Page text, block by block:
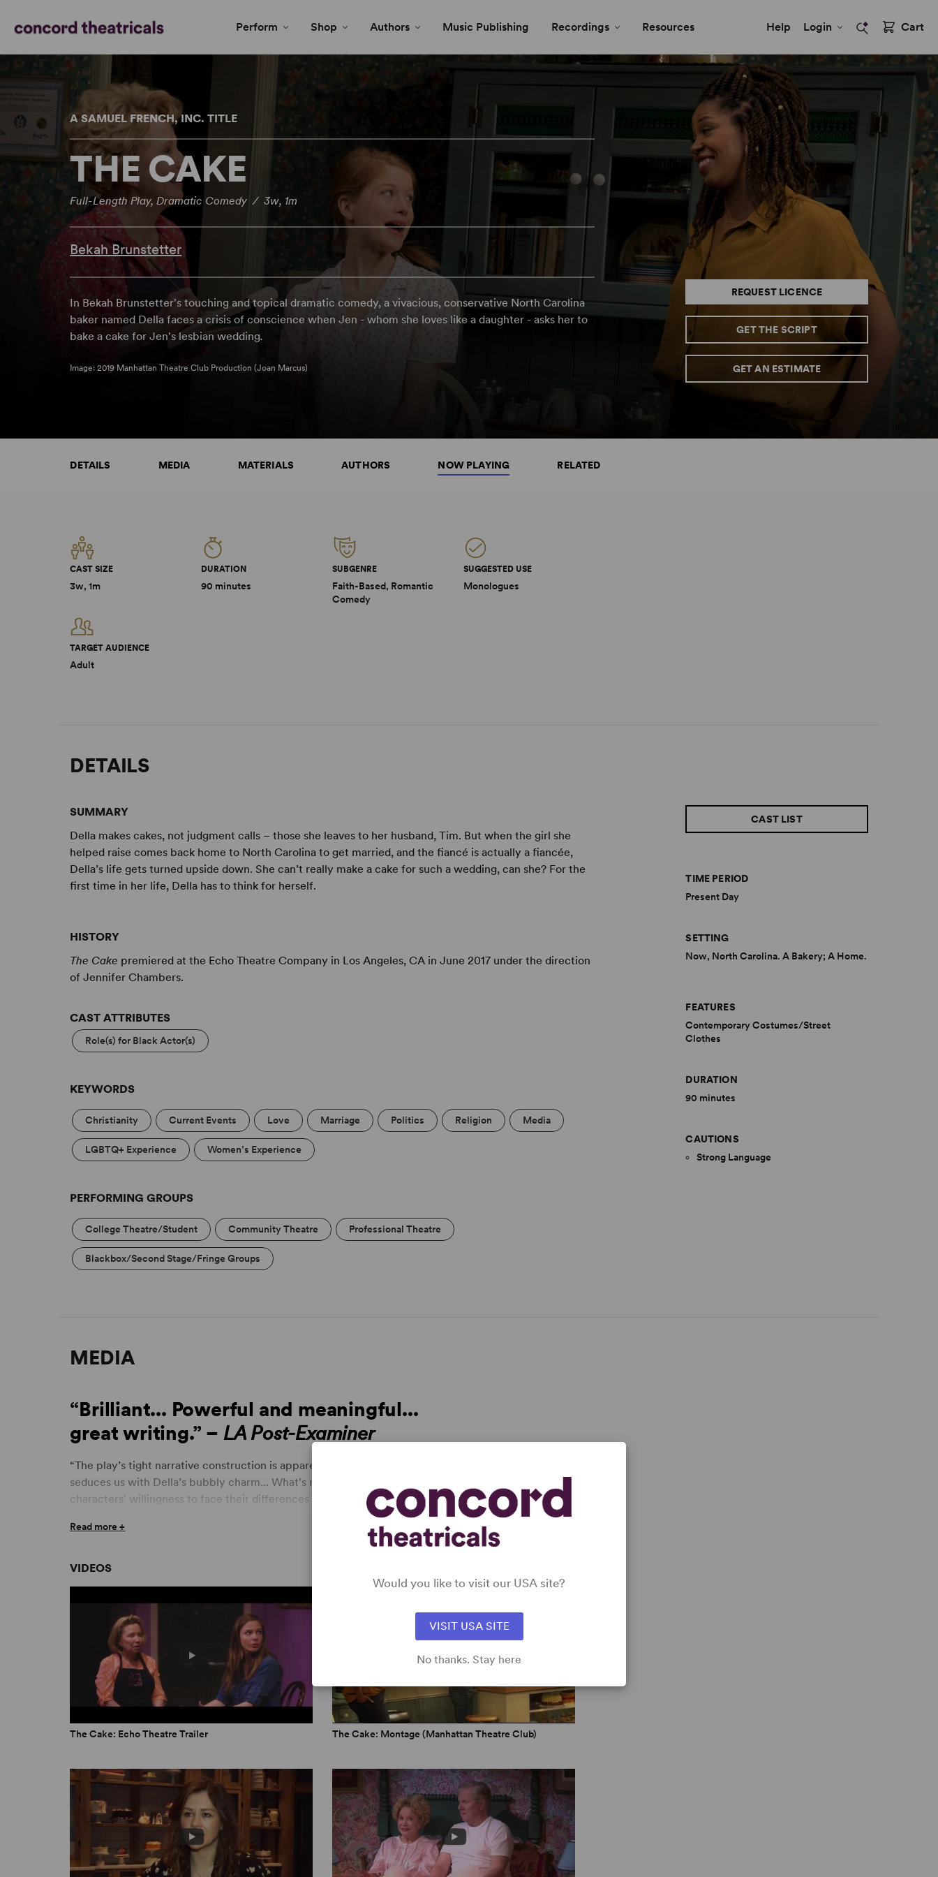
Perform Shop Authors Music Publishing Recordings Resources Help Login Cart
A SAMUEL FRENCH, INC. TITLE
THE CAKE
Full-Length Play, Dramatic Comedy / 3w, 1m
Bekah Brunstetter
In Bekah Brunstetter's touching and topical dramatic comedy, a vivacious, conservative North Carolina
baker named Della faces a crisis of conscience when Jen - whom she loves like a daughter - asks her to
bake a cake for Jen's lesbian wedding.
Image: 2019 Manhattan Theatre Club Production (Joan Marcus)
REQUEST LICENCE
GET THE SCRIPT
GET AN ESTIMATE
DETAILS MEDIA MATERIALS AUTHORS NOW PLAYING RELATED
CAST SIZE
3w, 1m
DURATION
90 minutes
SUBGENRE
Faith-Based, Romantic
Comedy
SUGGESTED USE
Monologues
TARGET AUDIENCE
Adult
DETAILS
SUMMARY
Della makes cakes, not judgment calls – those she leaves to her husband, Tim. But when the girl she
helped raise comes back home to North Carolina to get married, and the fiancé is actually a fiancée,
Della’s life gets turned upside down. She can’t really make a cake for such a wedding, can she? For the
first time in her life, Della has to think for herself.
HISTORY
The Cake premiered at the Echo Theatre Company in Los Angeles, CA in June 2017 under the direction
of Jennifer Chambers.
CAST ATTRIBUTES
Role(s) for Black Actor(s)
KEYWORDS
Christianity Current Events Love Marriage Politics Religion Media
LGBTQ+ Experience Women’s Experience
PERFORMING GROUPS
College Theatre/Student Community Theatre Professional Theatre
Blackbox/Second Stage/Fringe Groups
CAST LIST
TIME PERIOD
Present Day
SETTING
Now, North Carolina. A Bakery; A Home.
FEATURES
Contemporary Costumes/Street
Clothes
DURATION
90 minutes
CAUTIONS
Strong Language
MEDIA
“Brilliant... Powerful and meaningful...
great writing.” – LA Post-Examiner
“The play’s tight narrative construction is apparent from the opening scene, which immediately
seduces us with Della’s bubbly charm... What's refreshing and heartening about
characters' willingness to face their differences and limitations head-on... This is us as we could be, if
Top 10... a singularly savory dramedy that crystallizes a contentious issue
“Brilliant... Powerful and meaningful... great writing... great direction... abundant wit and humor.” –
Post-Examiner
“Wow!... puts a deeply personal, delightfully down-home face on the Gay-Wedding-Cake Wars... I cried,
I learned, I loved.” –
StageSceneLA
ON BREAKING CHARACTER
A Perfect Piece of Cake for All
by Branden Huldeen
Playwright Interview: Bekah Brunstetter
Coryn Carson
February 21, 2019
Having Our Cake and Eating It Too
by Courtney Sale
Read more +
VIDEOS
The Cake: Echo Theatre Trailer The Cake: Montage (Manhattan Theatre Club)
Would you like to visit our USA site?
VISIT USA SITE
No thanks. Stay here